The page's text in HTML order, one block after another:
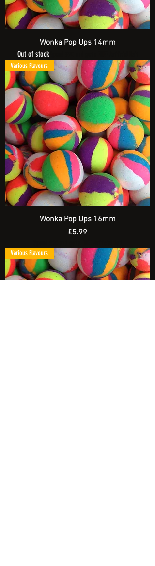
Wonka Pop Ups 14mm
Out of stock
Various Flavours
Wonka Pop Ups 16mm
Price
£5.99
Various Flavours